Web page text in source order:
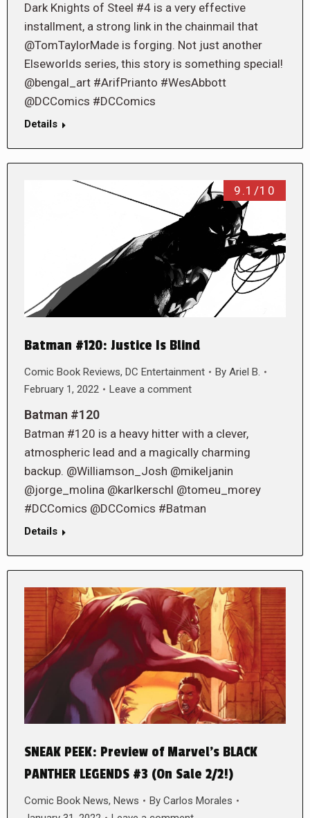
Dark Knights of Steel #4 is a very effective
installment, a strong link in the chainmail that
@TomTaylorMade is forging. Not just another
Elseworlds series, this story is something special!
@bengal_art #ArifPrianto #WesAbbott
@DCComics #DCComics
Details
9.1/10
Batman #120: Justice Is Blind
Comic Book Reviews, DC Entertainment By Ariel B.
February 1, 2022
Leave a comment
Batman #120
Batman #120 is a heavy hitter with a clever,
atmospheric lead and a magically charming
backup. @Williamson_Josh @mikeljanin
@jorge_molina @karlkerschl @tomeu_morey
#DCComics @DCComics #Batman
Details
SNEAK PEEK: Preview of Marvel’s BLACK
PANTHER LEGENDS #3 (On Sale 2/2!)
Comic Book News, News By Carlos Morales